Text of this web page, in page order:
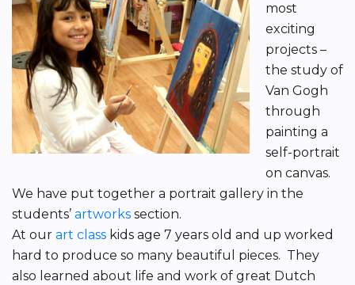
most
exciting
projects –
the study of
Van Gogh
through
painting a
self-portrait
on canvas.
We have put together a portrait gallery in the
students’ artworks section.
At our art class kids age 7 years old and up worked
hard to produce so many beautiful pieces. They
also learned about life and work of great Dutch